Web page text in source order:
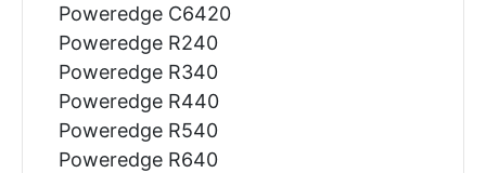
Poweredge C6420
Poweredge R240
Poweredge R340
Poweredge R440
Poweredge R540
Poweredge R640